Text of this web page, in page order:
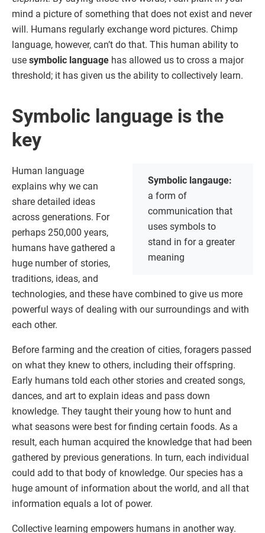
mind a picture of something that does not exist and never
will. Humans regularly exchange word pictures. Chimp
language, however, can’t do that. This human ability to
use symbolic language has allowed us to cross a major
threshold; it has given us the ability to collectively learn.
Symbolic language is the
key
Symbolic langauge:
a form of
communication that
uses symbols to
stand in for a greater
meaning
Human language
explains why we can
share detailed ideas
across generations. For
perhaps 250,000 years,
humans have gathered a
huge number of stories,
traditions, ideas, and
technologies, and these have combined to give us more
powerful ways of dealing with our surroundings and with
each other.
Before farming and the creation of cities, foragers passed
on what they knew to others, including their offspring.
Early humans told each other stories and created songs,
dances, and art to explain ideas and pass down
knowledge. They taught their young how to hunt and
what seasons were best for finding certain foods. As a
result, each human acquired the knowledge that had been
gathered by previous generations. In turn, each individual
could add to that body of knowledge. Our species has a
huge amount of information about the world, and all that
information equals a lot of power.
Collective learning empowers humans in another way.